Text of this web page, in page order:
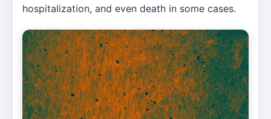
hospitalization, and even death in some cases.